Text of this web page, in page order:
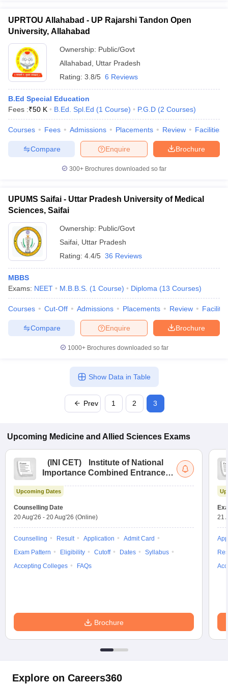
UPRTOU Allahabad - UP Rajarshi Tandon Open
University, Allahabad
Ownership: Public/Govt
Allahabad
Uttar Pradesh
Rating: 3.8/5 6 Reviews
B.Ed Special Education
Fees :₹50 K B.Ed. Spl.Ed (1 Course) P.G.D (2 Courses)
Courses Fees Admissions Placements Review Facilities
Brochure
Enquire
Compare
300+ Brochures downloaded so far
UPUMS Saifai - Uttar Pradesh University of Medical
Sciences, Saifai
Ownership: Public/Govt
Saifai Uttar Pradesh
Rating: 4.4/5 36 Reviews
MBBS
Exams: NEET M.B.B.S. (1 Course) Diploma (13 Courses)
Courses Cut-Off Admissions Placements Review
Brochure
Enquire
Compare
1000+Brochures downloaded so far
Prev 1 2 3
Show Data in Table
Upcoming Medicine and Allied Sciences Exams
( INI CET)
Institute of National
Importance Combined Entrance
Upcoming Dates
Counselling Date
20 Aug'26 - 20 Aug'26 (Online)
Counselling Result Application
Admit Card
Exam Pattern
Eligibility Cutoff Dates
Syllabus
Accepting Colleges
FAQs
Brochure
21
Explore on Careers360